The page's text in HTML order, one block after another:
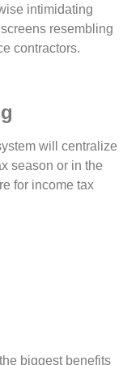
intimidating
resembling
contractors.
will centralize
season or in the
for income tax
biggest benefits